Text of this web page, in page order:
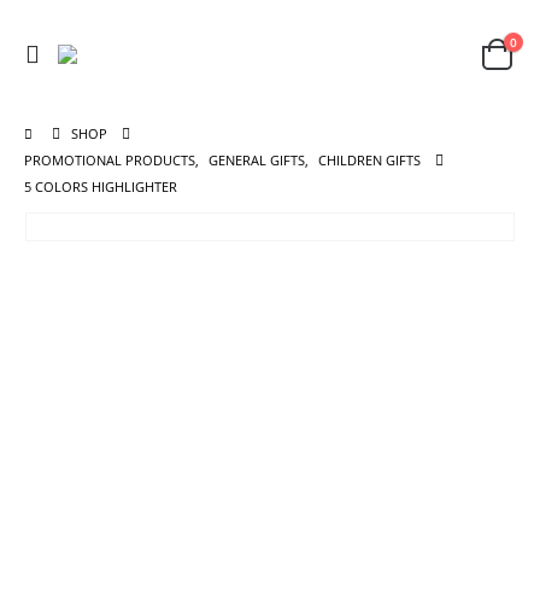
0
SHOP
PROMOTIONAL PRODUCTS, GENERAL GIFTS, CHILDREN GIFTS
5 COLORS HIGHLIGHTER